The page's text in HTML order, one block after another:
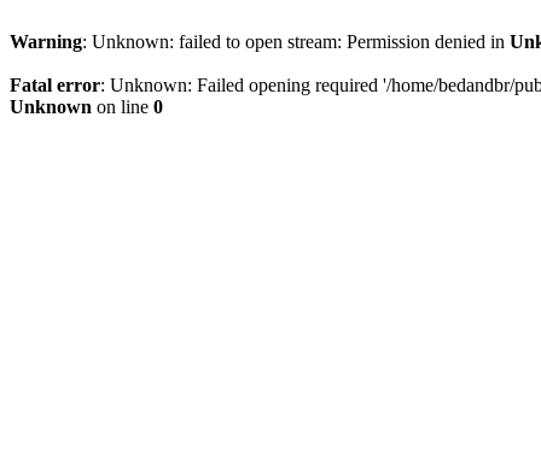
Warning: Unknown: failed to open stream: Permission denied in
Fatal error: Unknown: Failed opening required '/home/bedandbr/
Unknown on line 0